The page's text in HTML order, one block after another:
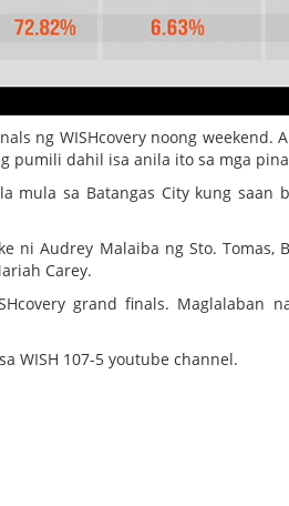
ng WISHcovery noong weekend.
pumili dahil isa anila ito sa mga
mula sa Batangas City kung
Audrey Malaiba ng Sto. Tomas,
Carey.
grand finals. Maglalaban
WISH 107-5 youtube channel.